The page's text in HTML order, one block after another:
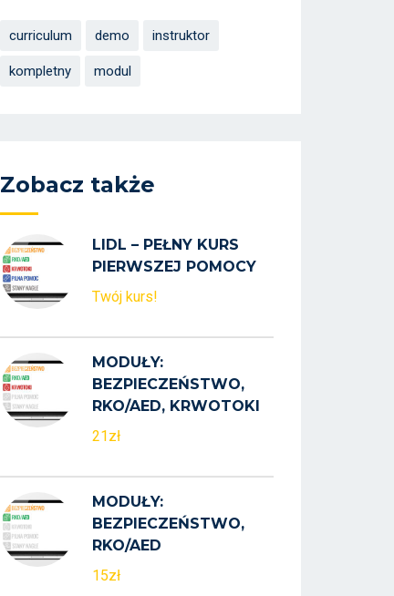
curriculum demo instruktor
kompletny modul
Zobacz także
LIDL – PEŁNY KURS
PIERWSZEJ POMOCY
Twój kurs!
MODUŁY:
BEZPIECZEŃSTWO,
RKO/AED, KRWOTOKI
21zł
MODUŁY:
BEZPIECZEŃSTWO,
RKO/AED
15zł